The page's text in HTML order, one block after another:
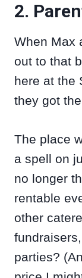
2.
When Max
out to that
here at the
they got
The place
a spell on
no longer
rentable
other
parties?